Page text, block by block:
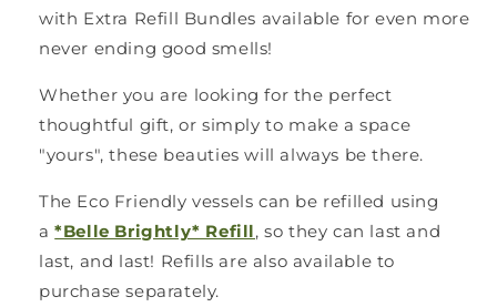
with Extra Refill Bundles available for even more
never ending good smells!
Whether you are looking for the perfect
thoughtful gift, or simply to make a space
"yours", these beauties will always be there.
The Eco Friendly vessels can be refilled using
a *Belle Brightly* Refill, so they can last and
last, and last! Refills are also available to
purchase separately.